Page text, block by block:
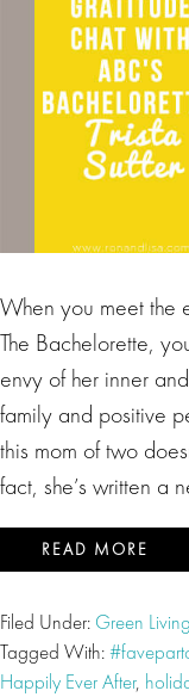
When you meet the
The Bachelorette,
envy of her inner
family and positive
this mom of two
fact, she’s written a
READ MORE
Filed Under: Green Living
Tagged With:
Happily Ever After,